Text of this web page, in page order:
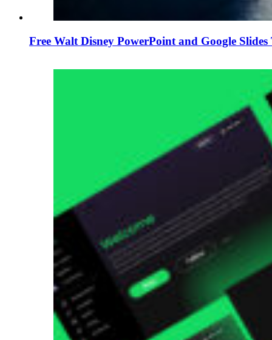
Free Walt Disney PowerPoint and Google Slides